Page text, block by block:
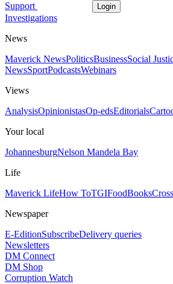
Support Login
Investigations
News
Maverick NewsPoliticsBusinessSocial
NewsSportPodcastsWebinars
Views
AnalysisOpinionistasOp-edsEditorials
Your local
JohannesburgNelson Mandela Bay
Life
Maverick LifeHow ToTGIFoodBooks
Newspaper
E-EditionSubscribeDelivery queries
Newsletters
DM Connect
DM Shop
Corruption Watch